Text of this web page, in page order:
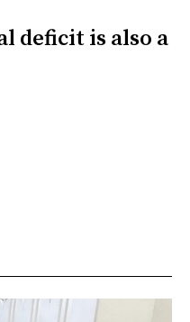
deficit is also a